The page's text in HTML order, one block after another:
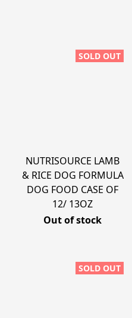
SOLD OUT
NUTRISOURCE LAMB
& RICE DOG FORMULA
DOG FOOD CASE OF
12/ 13OZ
Out of stock
SOLD OUT